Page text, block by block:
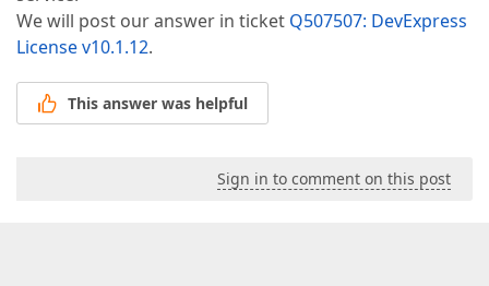
We will post our answer in ticket Q507507: DevExpress
License v10.1.12.
This answer was helpful
Sign in to comment on this post